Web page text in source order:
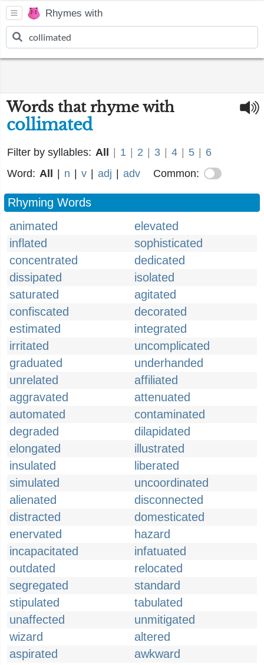
Rhymes with
Words that rhyme with
collimated
Filter by syllables: All 1 2 3 4 5
6
Word: All n v adj adv Common:
Rhyming Words
animated
elevated
inflated
sophisticated
concentrated
dedicated
dissipated
isolated
saturated
agitated
confiscated
decorated
estimated
integrated
irritated
uncomplicated
graduated
underhanded
unrelated
affiliated
aggravated
attenuated
automated
contaminated
degraded
dilapidated
elongated
illustrated
insulated
liberated
simulated
uncoordinated
alienated
disconnected
distracted
domesticated
enervated
hazard
incapacitated
infatuated
outdated
relocated
segregated
standard
stipulated
tabulated
unaffected
unmitigated
wizard
altered
aspirated
awkward